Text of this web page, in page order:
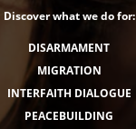
Discover what we do for:
DISARMAMENT
MIGRATION
INTERFAITH DIALOGUE
PEACEBUILDING